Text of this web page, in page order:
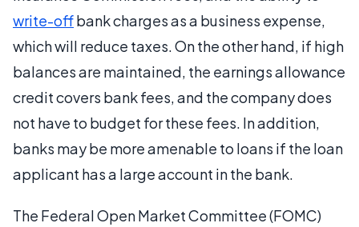
write-offbank charges as a business expense,
which will reduce taxes. On the other hand, if high
balances are maintained, the earnings allowance
credit covers bank fees, and the company does
not have to budget for these fees. In addition,
banks may be more amenable to loans if the loan
applicant has a large account in the bank.
The Federal Open Market Committee (FOMC)